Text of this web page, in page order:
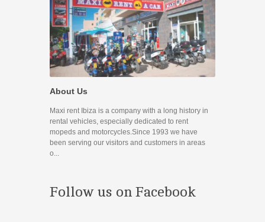
About Us
Maxi rent Ibiza is a company with a long history in
rental vehicles, especially dedicated to rent
mopeds and motorcycles.Since 1993 we have
been serving our visitors and customers in areas
o...
Follow us on Facebook